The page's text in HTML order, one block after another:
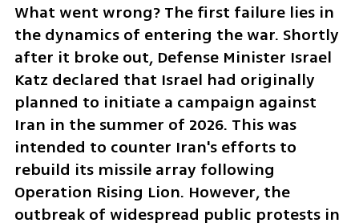
What went wrong? The first failure lies in
the dynamics of entering the war. Shortly
after it broke out, Defense Minister Israel
Katz declared that Israel had originally
planned to initiate a campaign against
Iran in the summer of 2026. This was
intended to counter Iran's efforts to
rebuild its missile array following
Operation Rising Lion. However, the
outbreak of widespread public protests in